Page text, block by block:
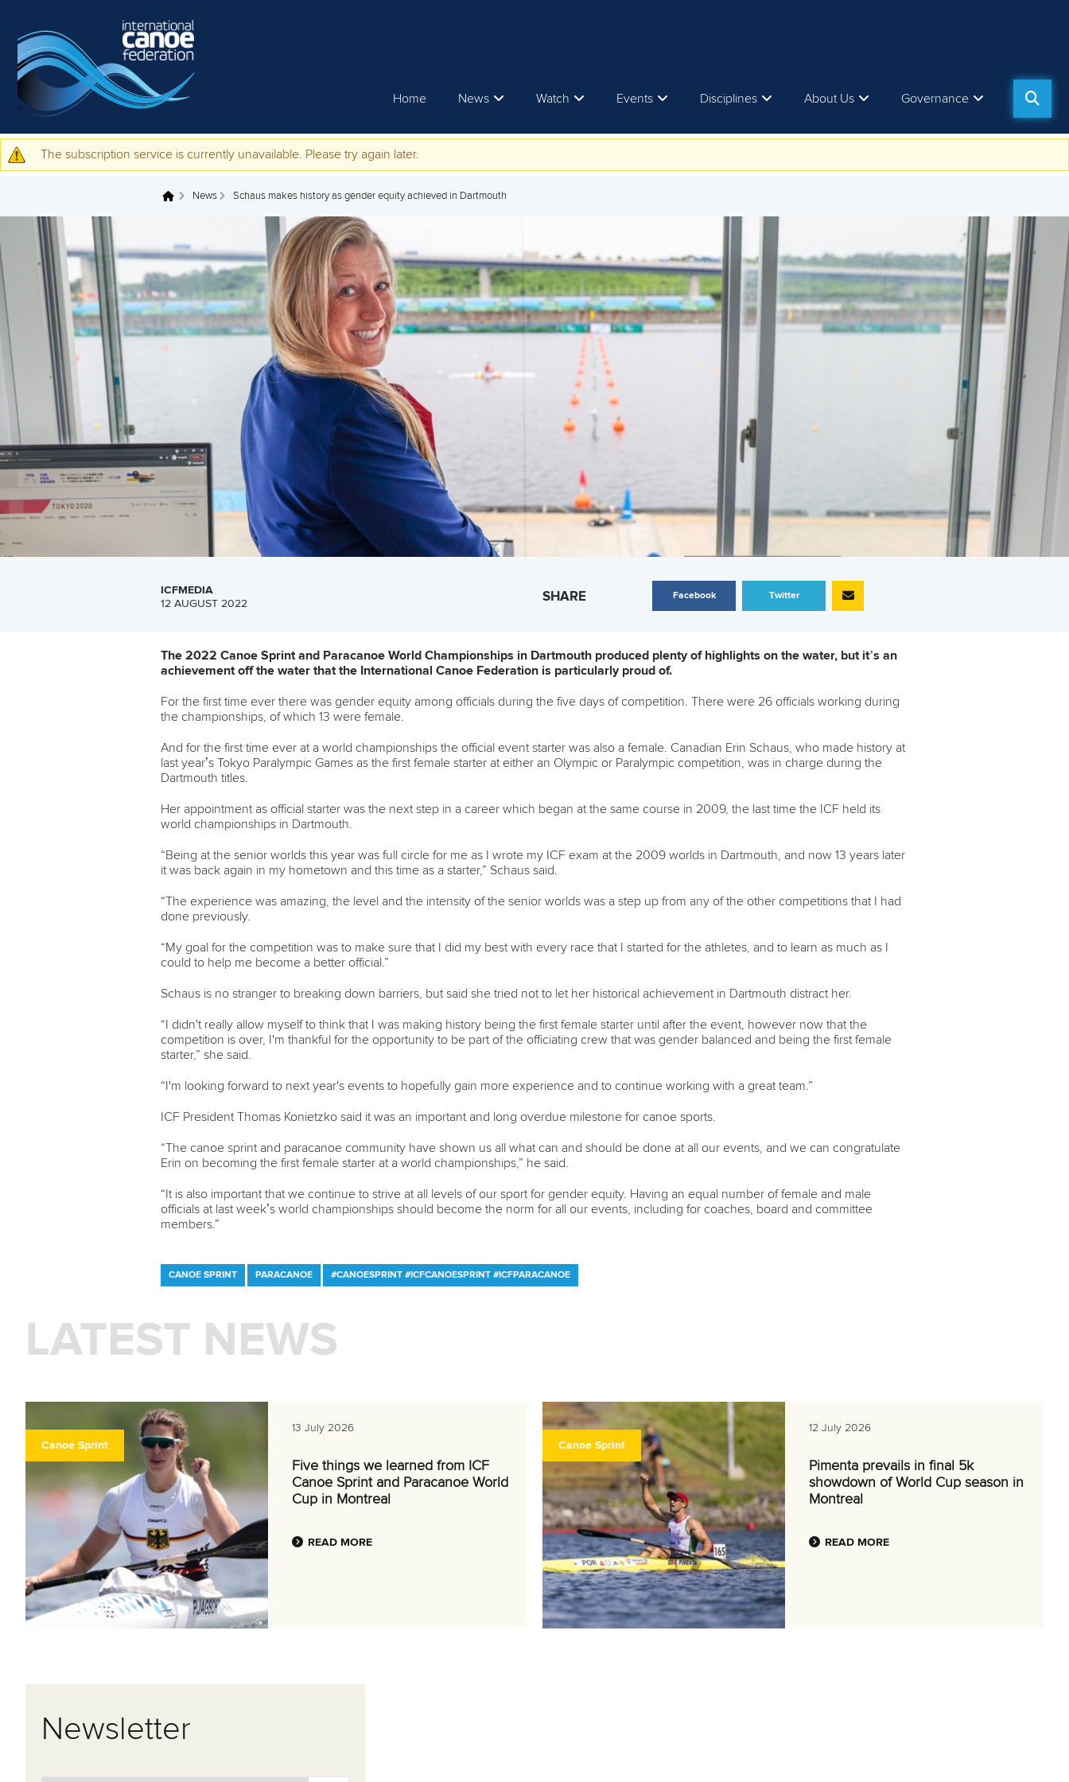
Home News Watch Events Disciplines About Us Governance
Warning message
The subscription service is currently unavailable. Please try again later.
You are here News Schaus makes history as gender equity achieved in Dartmouth
ICFMEDIA
12 AUGUST 2022
SHARE Facebook Twitter
The 2022 Canoe Sprint and Paracanoe World Championships in Dartmouth produced plenty of highlights on the water, but it’s an
achievement off the water that the International Canoe Federation is particularly proud of.
For the first time ever there was gender equity among officials during the five days of competition. There were 26 officials working during
the championships, of which 13 were female.
And for the first time ever at a world championships the official event starter was also a female. Canadian Erin Schaus, who made history at
last year’s Tokyo Paralympic Games as the first female starter at either an Olympic or Paralympic competition, was in charge during the
Dartmouth titles.
Her appointment as official starter was the next step in a career which began at the same course in 2009, the last time the ICF held its
world championships in Dartmouth.
“Being at the senior worlds this year was full circle for me as I wrote my ICF exam at the 2009 worlds in Dartmouth, and now 13 years later
it was back again in my hometown and this time as a starter,” Schaus said.
“The experience was amazing, the level and the intensity of the senior worlds was a step up from any of the other competitions that I had
done previously.
“My goal for the competition was to make sure that I did my best with every race that I started for the athletes, and to learn as much as I
could to help me become a better official.”
Schaus is no stranger to breaking down barriers, but said she tried not to let her historical achievement in Dartmouth distract her.
“I didn't really allow myself to think that I was making history being the first female starter until after the event, however now that the
competition is over, I'm thankful for the opportunity to be part of the officiating crew that was gender balanced and being the first female
starter,” she said.
“I'm looking forward to next year's events to hopefully gain more experience and to continue working with a great team.”
ICF President Thomas Konietzko said it was an important and long overdue milestone for canoe sports.
“The canoe sprint and paracanoe community have shown us all what can and should be done at all our events, and we can congratulate
Erin on becoming the first female starter at a world championships,” he said.
“It is also important that we continue to strive at all levels of our sport for gender equity. Having an equal number of female and male
officials at last week’s world championships should become the norm for all our events, including for coaches, board and committee
members.”
CANOE SPRINT PARACANOE #CANOESPRINT #ICFCANOESPRINT #ICFPARACANOE
LATEST NEWS
Canoe Sprint
13 July 2026
Five things we learned from ICF
Canoe Sprint and Paracanoe World
Cup in Montreal
READ MORE
Canoe Sprint
12 July 2026
Pimenta prevails in final 5k
showdown of World Cup season in
Montreal
READ MORE
Newsletter